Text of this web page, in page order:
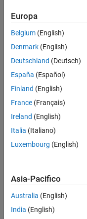
Version History
See Also
In a model reference
applies to the whole
this parameter in
Settings
off (default) | on
Default:
off
On
During SIL and PIL
for tasks. The
Application
Europa
Belgium (English)
Denmark (English)
Deutschland (Deutsch)
España (Español)
Finland (English)
France (Français)
Ireland (English)
Italia (Italiano)
Luxembourg (English)
Asia-Pacifico
Australia (English)
India (English)